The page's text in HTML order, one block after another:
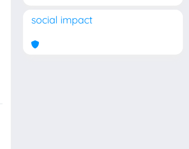
social impact